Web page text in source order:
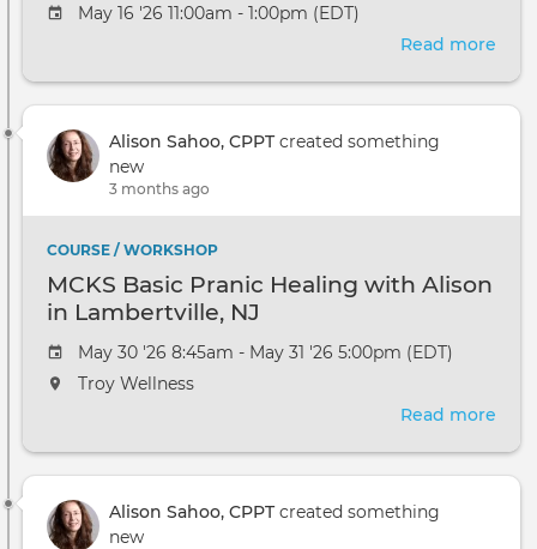
May 16 '26 11:00am - 1:00pm (EDT)
Read more
Alison Sahoo, CPPTcreated something
new
3 months ago
COURSE / WORKSHOP
MCKS Basic Pranic Healing with Alison
in Lambertville, NJ
May 30 '26 8:45am - May 31 '26 5:00pm (EDT)
Troy Wellness
Read more
Alison Sahoo, CPPTcreated something
new